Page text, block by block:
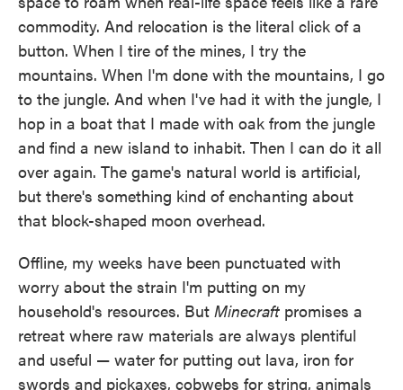
commodity. And relocation is the literal click of a
button. When I tire of the mines, I try the
mountains. When I'm done with the mountains, I go
to the jungle. And when I've had it with the jungle, I
hop in a boat that I made with oak from the jungle
and find a new island to inhabit. Then I can do it all
over again. The game's natural world is artificial,
but there's something kind of enchanting about
that block-shaped moon overhead.
Offline, my weeks have been punctuated with
worry about the strain I'm putting on my
household's resources. But Minecraft promises a
retreat where raw materials are always plentiful
and useful — water for putting out lava, iron for
swords and pickaxes, cobwebs for string, animals